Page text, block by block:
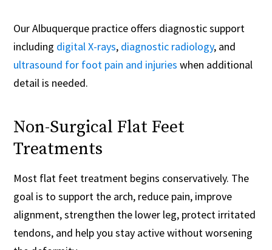
Our Albuquerque practice offers diagnostic support
including digital X-rays, diagnostic radiology, and
ultrasound for foot pain and injuries when additional
detail is needed.
Non-Surgical Flat Feet
Treatments
Most flat feet treatment begins conservatively. The
goal is to support the arch, reduce pain, improve
alignment, strengthen the lower leg, protect irritated
tendons, and help you stay active without worsening